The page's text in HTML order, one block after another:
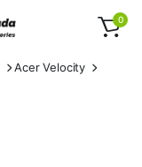
0
Acer Velocity